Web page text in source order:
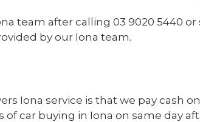
team after calling 03 9020 5440 or
by our Iona team.
Iona service is that we pay cash
car buying in Iona on same day